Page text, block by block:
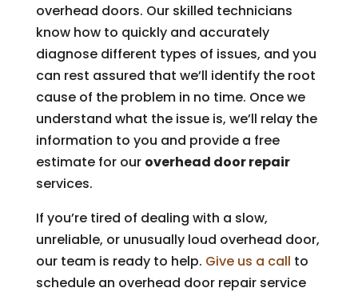
overhead doors. Our skilled technicians
know how to quickly and accurately
diagnose different types of issues, and you
can rest assured that we’ll identify the root
cause of the problem in no time. Once we
understand what the issue is, we’ll relay the
information to you and provide a free
estimate for our overhead door repair
services.
If you’re tired of dealing with a slow,
unreliable, or unusually loud overhead door,
our team is ready to help. Give us a call to
schedule an overhead door repair service